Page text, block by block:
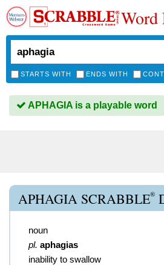
Word
STARTS WITH ENDS WITH
APHAGIA is a playable word
APHAGIA SCRABBLE®
noun
pl. aphagias
inability to swallow